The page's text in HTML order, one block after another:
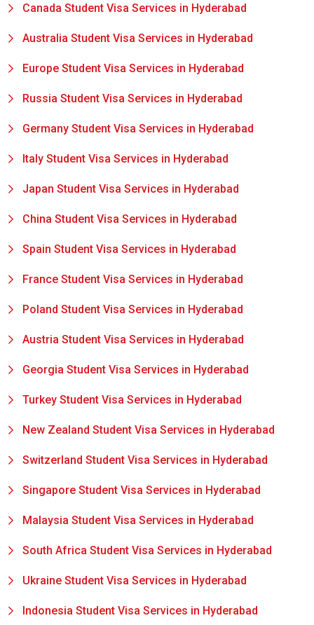
Canada Student Visa Services in Hyderabad
Australia Student Visa Services in Hyderabad
Europe Student Visa Services in Hyderabad
Russia Student Visa Services in Hyderabad
Germany Student Visa Services in Hyderabad
Italy Student Visa Services in Hyderabad
Japan Student Visa Services in Hyderabad
China Student Visa Services in Hyderabad
Spain Student Visa Services in Hyderabad
France Student Visa Services in Hyderabad
Poland Student Visa Services in Hyderabad
Austria Student Visa Services in Hyderabad
Georgia Student Visa Services in Hyderabad
Turkey Student Visa Services in Hyderabad
New Zealand Student Visa Services in Hyderabad
Switzerland Student Visa Services in Hyderabad
Singapore Student Visa Services in Hyderabad
Malaysia Student Visa Services in Hyderabad
South Africa Student Visa Services in Hyderabad
Ukraine Student Visa Services in Hyderabad
Indonesia Student Visa Services in Hyderabad